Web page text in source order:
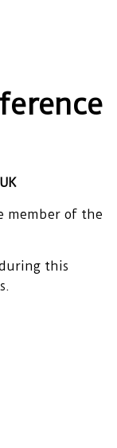
member of the
this